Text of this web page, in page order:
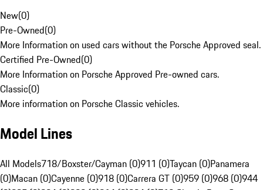
New(0)
Pre-Owned(0)
More Information on used cars without the Porsche Approved seal.
Certified Pre-Owned(0)
More Information on Porsche Approved Pre-owned cars.
Classic(0)
More information on Porsche Classic vehicles.
Model Lines
All Models718/Boxster/Cayman (0)911 (0)Taycan (0)Panamera
(0)Macan (0)Cayenne (0)918 (0)Carrera GT (0)959 (0)968 (0)944